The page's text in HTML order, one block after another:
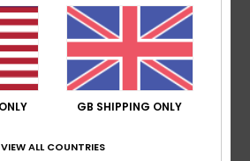
wonderful.
money : 5 Size: Perfect size
/5
5/5
GB SHIPPING ONLY
VIEW ALL COUNTRIES